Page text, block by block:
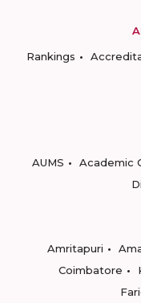
Rankings
AUMS
Academic
Amritapuri
Coimbatore